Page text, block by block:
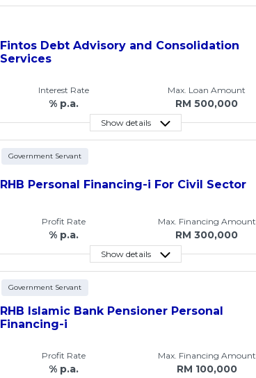
Fintos Debt Advisory and Consolidation
Services
Interest Rate
% p.a.
Max. Loan Amount
RM 500,000
Show details
Government Servant
RHB Personal Financing-i For Civil Sector
Profit Rate
% p.a.
Max. Financing Amount
RM 300,000
Show details
Government Servant
RHB Islamic Bank Pensioner Personal
Financing-i
Profit Rate
% p.a.
Max. Financing Amount
RM 100,000